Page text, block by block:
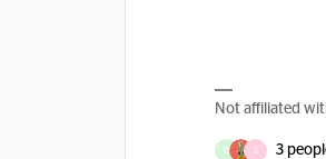
Not affiliated
D S 3